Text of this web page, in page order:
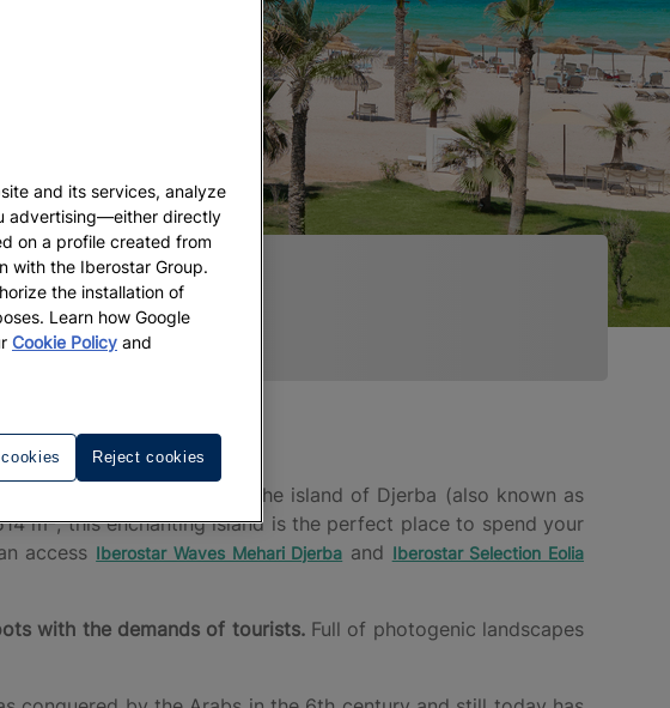
then come and explore the island of Djerba (also known as
m², this enchanting island is the perfect place to spend your
access Iberostar Waves Mehari Djerba and Iberostar Selection Eolia
with the demands of tourists.Full of photogenic landscapes
and its services, analyze
advertising—either directly
on a profile created from
with the Iberostar Group.
the installation of
Learn how Google
Cookie Policy and
Reject cookies